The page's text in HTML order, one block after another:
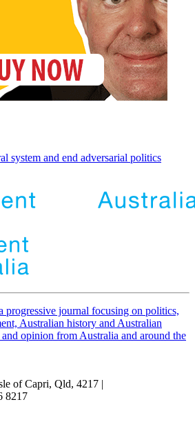
system and end adversarial politics
progressive journal focusing on politics,
Australian history and Australian
opinion from Australia and around the
of Capri, Qld, 4217 |
8217